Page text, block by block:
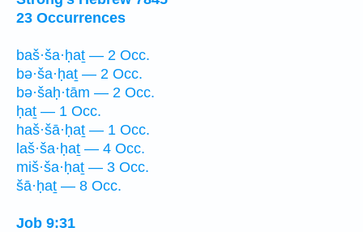
23 Occurrences
baš·ša·ḥaṯ — 2 Occ.
bə·ša·ḥaṯ — 2 Occ.
bə·šaḥ·tām — 2 Occ.
ḥaṯ — 1 Occ.
haš·šā·ḥaṯ — 1 Occ.
laš·ša·ḥaṯ — 4 Occ.
miš·ša·ḥaṯ — 3 Occ.
šā·ḥaṯ — 8 Occ.
Job 9:31